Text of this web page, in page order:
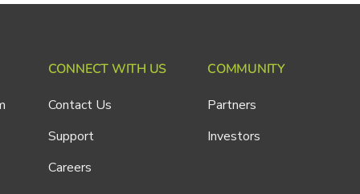
CONNECT WITH US
Contact Us
Support
Careers
COMMUNITY
Partners
Investors